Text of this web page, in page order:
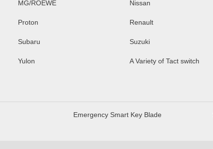
MG/ROEWE Nissan
Proton Renault
Subaru Suzuki
Yulon A Variety of Tact switch
Emergency Smart Key Blade